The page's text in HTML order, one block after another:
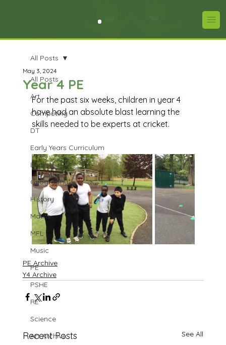
All Posts
Art
Computing
DT
Early Years Curriculum
English
Geography
History
Maths
MFL
Music
PE
PSHE
RE
Science
Art Archive
All Posts
Year 4 PE
May 3, 2024
For the past six weeks, children in year 4
have had an absolute blast learning the
skills needed to be experts at cricket.
PE Archive
Y4 Archive
Recent Posts See All